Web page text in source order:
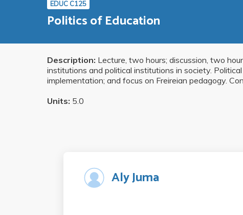
EDUC C125
Politics of Education
Description: Lecture, two hours; discussion, two
institutions and political institutions in society.
implementation; and focus on Freireian pedagogy.
Units: 5.0
Aly Juma